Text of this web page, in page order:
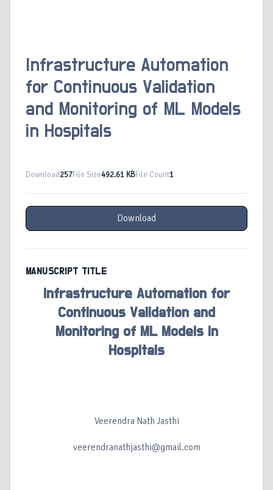
Infrastructure Automation
for Continuous Validation
and Monitoring of ML Models
in Hospitals
Download257File Size492.61 KBFile Count1
Download
MANUSCRIPT TITLE
Infrastructure Automation for
Continuous Validation and
Monitoring of ML Models in
Hospitals
Veerendra Nath Jasthi
veerendranathjasthi@gmail.com